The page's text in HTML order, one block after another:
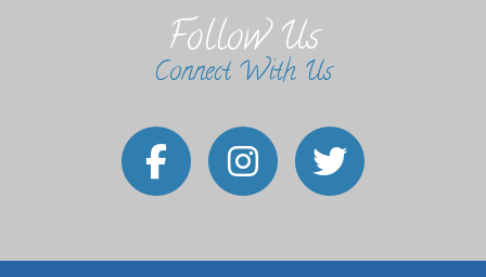
Follow Us
Connect With Us